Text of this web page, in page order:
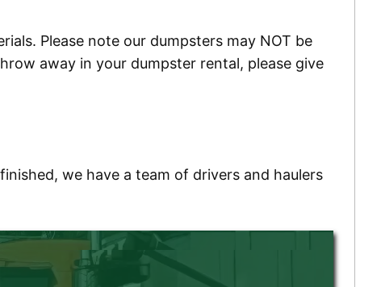
Please note our dumpsters may NOT be
away in your dumpster rental, please give
we have a team of drivers and haulers